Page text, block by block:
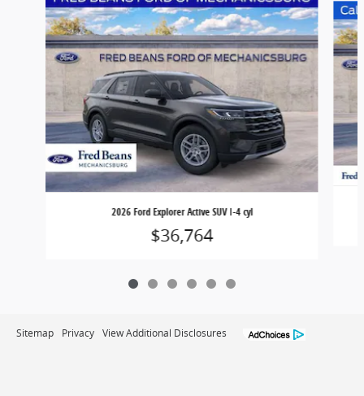
2026 Ford Explorer Active SUV I-4 cyl
$36,764
Sitemap Privacy View Additional Disclosures